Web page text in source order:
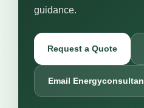
guidance.
Request a Quote
Email